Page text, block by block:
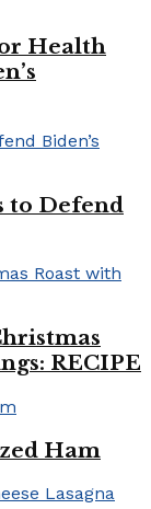
Health
to Defend
RECIPE
Ham